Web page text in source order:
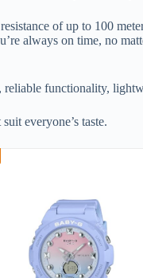
of up to 100
always on time, no
reliable functionality,
everyone’s taste.